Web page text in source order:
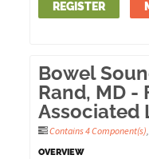
REGISTER
Bowel
Rand, MD -
Associated
Contains 4 Component(s)
OVERVIEW